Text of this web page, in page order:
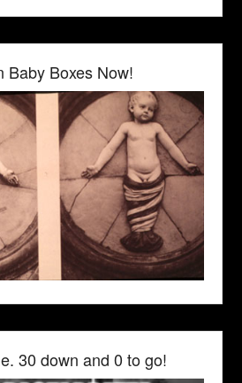
Baby Boxes Now!
30 down and 0 to go!